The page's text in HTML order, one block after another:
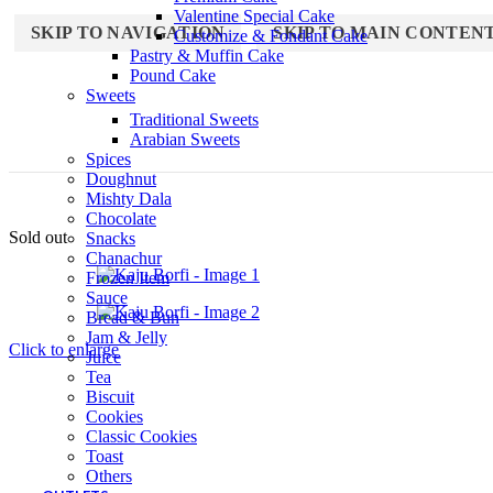
SKIP TO NAVIGATION SKIP TO MAIN
Valentine Special Cake
Customize & Fondant Cake
Pastry & Muffin Cake
Pound Cake
Sweets
Traditional Sweets
Arabian Sweets
Spices
Doughnut
Mishty Dala
Chocolate
Snacks
Chanachur
Frozen Item
Sauce
Bread & Bun
Jam & Jelly
Juice
Tea
Biscuit
Cookies
Classic Cookies
Toast
Others
Sold out
Click to enlarge